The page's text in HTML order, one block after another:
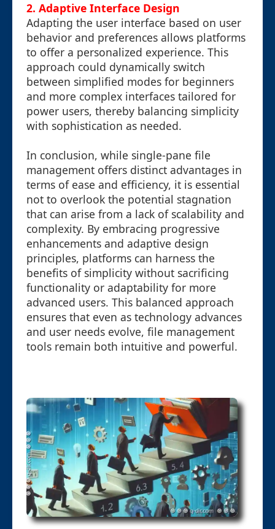
2. Adaptive Interface Design
Adapting the user interface based on user
behavior and preferences allows platforms
to offer a personalized experience. This
approach could dynamically switch
between simplified modes for beginners
and more complex interfaces tailored for
power users, thereby balancing simplicity
with sophistication as needed.
In conclusion, while single-pane file
management offers distinct advantages in
terms of ease and efficiency, it is essential
not to overlook the potential stagnation
that can arise from a lack of scalability and
complexity. By embracing progressive
enhancements and adaptive design
principles, platforms can harness the
benefits of simplicity without sacrificing
functionality or adaptability for more
advanced users. This balanced approach
ensures that even as technology advances
and user needs evolve, file management
tools remain both intuitive and powerful.